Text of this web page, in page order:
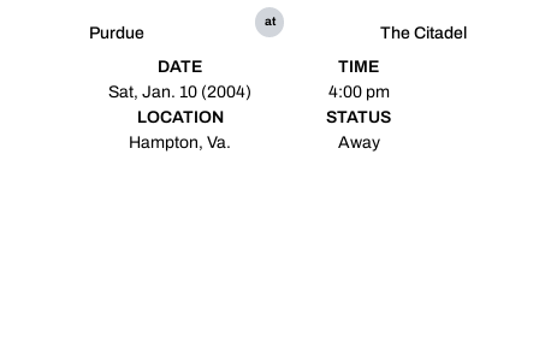
Purdue
at
The Citadel
DATE
Sat, Jan. 10 (2004)
TIME
4:00 pm
LOCATION
Hampton, Va.
STATUS
Away